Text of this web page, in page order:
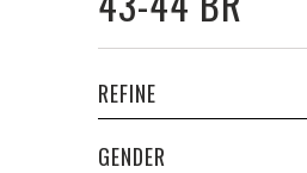
REFINE
GENDER